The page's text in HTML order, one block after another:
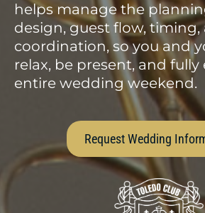
helps manage the
design, guest flow, timing,
coordination, so you and
relax, be present, and
entire wedding weekend.
Request Wedding